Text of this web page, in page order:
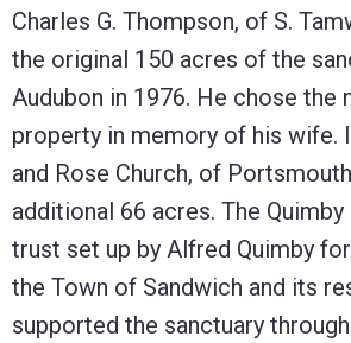
Charles G. Thompson, of S.
the original 150 acres of the
Audubon in 1976. He chose the
property in memory of his wife.
and Rose Church, of
additional 66 acres. The Quimby
trust set up by Alfred Quimby
the Town of Sandwich and its
supported the sanctuary